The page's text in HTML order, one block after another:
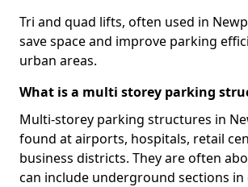
Tri and quad lifts, often used in
save space and improve parking
urban areas.
What is a multi storey parking
Multi-storey parking structures in
found at airports, hospitals, retail
business districts. They are often
can include underground sections in